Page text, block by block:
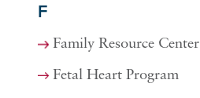
F
Family Resource Center
Fetal Heart Program